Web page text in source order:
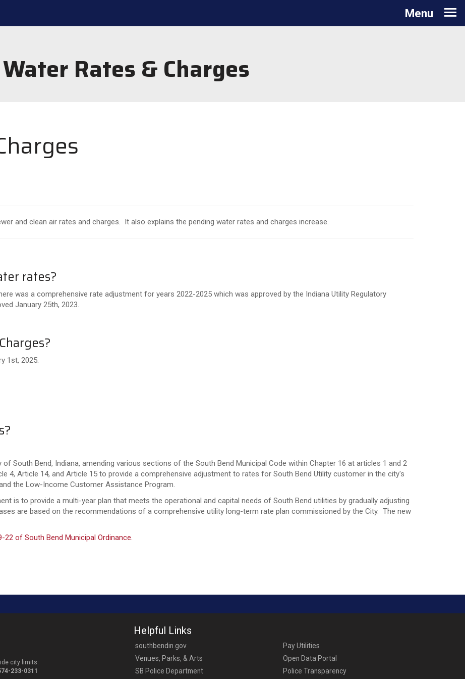
Toggle navigation
Menu
Water Rates & Charges
and clean air rates and charges. It also explains the pending water rates and charges increase.
rates?
was a comprehensive rate adjustment for years 2022-2025 which was approved by the Indiana Utility Regulatory
January 25th, 2023.
1st, 2025.
South Bend, Indiana, amending various sections of the South Bend Municipal Code within Chapter 16 at articles 1 and 2
4, Article 14, and Article 15 to provide a comprehensive adjustment to rates for South Bend Utility customer in the city's
the Low-Income Customer Assistance Program.
is to provide a multi-year plan that meets the operational and capital needs of South Bend utilities by gradually adjusting
are based on the recommendations of a comprehensive utility long-term rate plan commissioned by the City. The new
22 of South Bend Municipal Ordinance.
city limits:
233-0311
Helpful Links
southbendin.gov
Venues, Parks, & Arts
SB Police Department
Pay Utilities
Open Data Portal
Police Transparency